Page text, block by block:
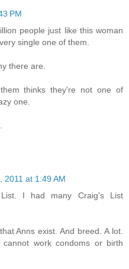
PM
people just like this woman
single one of them.
there are.
thinks they're not one of
one.
2011 at 1:49 AM
I had many Craig's List
Anns exist. And breed. A lot.
cannot work condoms or birth